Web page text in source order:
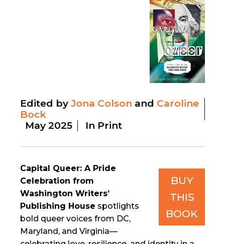
Edited by Jona Colson
Caroline
Bock
May 2025
In Print
BUY
THIS
BOOK
Capital Queer: A Pride
Celebration from
Washington Writers’
Publishing House spotlights
bold queer voices from DC,
Maryland, and Virginia—